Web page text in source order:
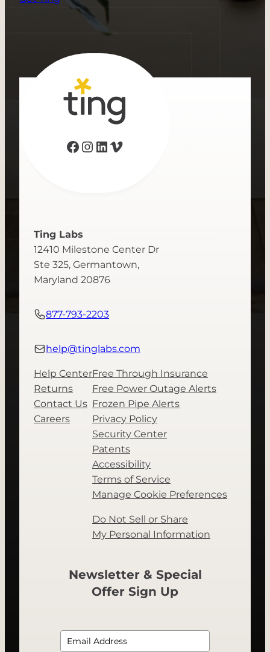
Facebook
Instagram
LinkedIn
Vimeo
Ting Labs
12410 Milestone Center Dr
Ste 325, Germantown,
Maryland 20876
877-793-2203
help@tinglabs.com
Help Center
Returns
Contact Us
Careers
Free Through Insurance
Free Power Outage Alerts
Frozen Pipe Alerts
Privacy Policy
Security Center
Patents
Accessibility
Terms of Service
Manage Cookie Preferences
Do Not Sell or Share
My Personal Information
Newsletter & Special
Offer Sign Up